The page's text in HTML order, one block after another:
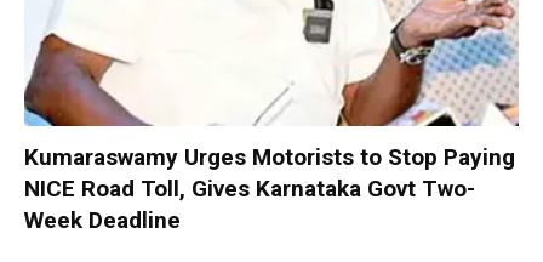
Kumaraswamy Urges Motorists to Stop Paying
NICE Road Toll, Gives Karnataka Govt Two-
Week Deadline